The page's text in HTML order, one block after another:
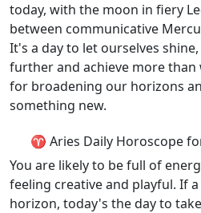
today, with the moon in fiery
between communicative
It's a day to let ourselves
further and achieve more than
for broadening our horizons
something new.
♈ Aries Daily Horoscope
You are likely to be full of
feeling creative and playful. If
horizon, today's the day to